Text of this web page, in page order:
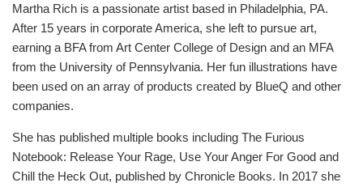
Martha Rich is a passionate artist based in Philadelphia, PA.
After 15 years in corporate America, she left to pursue art,
earning a BFA from Art Center College of Design and an MFA
from the University of Pennsylvania. Her fun illustrations have
been used on an array of products created by BlueQ and other
companies.
She has published multiple books including The Furious
Notebook: Release Your Rage, Use Your Anger For Good and
Chill the Heck Out, published by Chronicle Books. In 2017 she